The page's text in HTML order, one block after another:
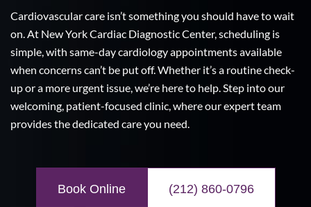
Cardiovascular care isn’t something you should have to wait
on. At New York Cardiac Diagnostic Center, scheduling is
simple, with same-day cardiology appointments available
when concerns can’t be put off. Whether it’s a routine check-
up or a more urgent issue, we’re here to help. Step into our
welcoming, patient-focused clinic, where our expert team
provides the dedicated care you need.
Book Online (212) 860-0796